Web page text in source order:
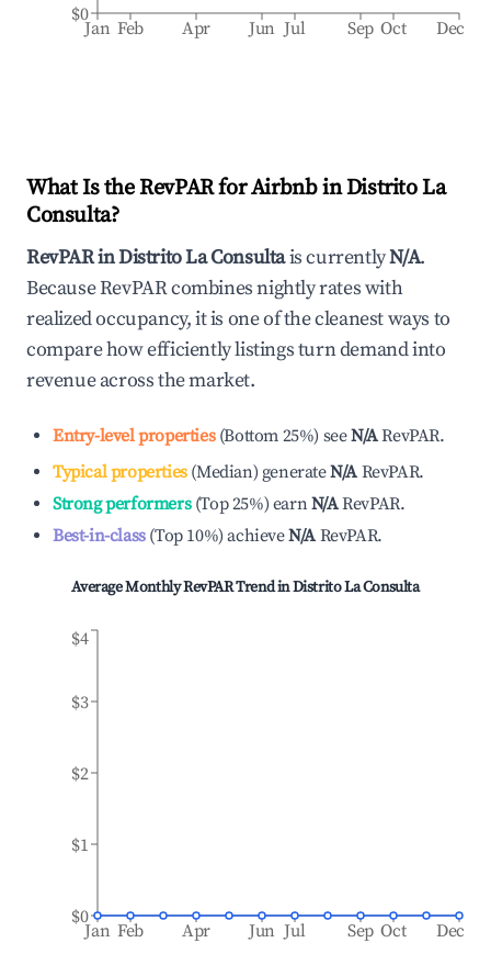
Jan Feb Apr Jun Jul Sep Oct Dec
$0
What Is the RevPAR for Airbnb inDistrito La
Consulta?
RevPAR inDistrito La Consultais currentlyN/A.
Because RevPAR combines nightly rates with
realized occupancy, it is one of the cleanest ways to
compare how efficiently listings turn demand into
revenue across the market.
Entry-level properties(Bottom 25%) seeN/ARevPAR.
Typical properties(Median) generateN/A RevPAR.
Strong performers(Top 25%) earnN/ARevPAR.
Best-in-class(Top 10%)achieveN/A RevPAR.
Average Monthly RevPAR Trend inDistrito La Consulta
Jan Feb Apr Jun Jul Sep Oct Dec
$0
$1
$2
$3
$4